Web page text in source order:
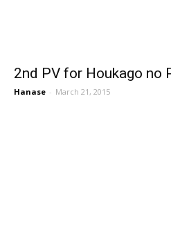
2nd PV for Houkago no
Hanase - March 21, 2015